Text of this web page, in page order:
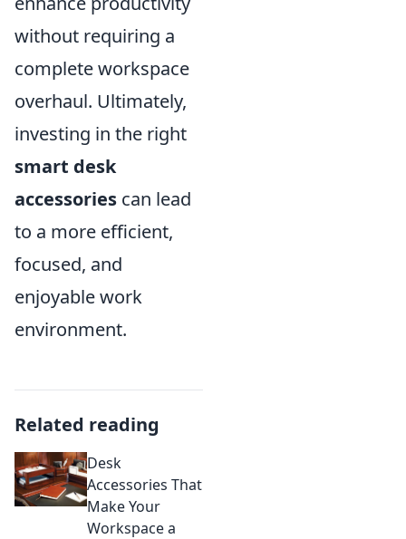
without requiring a
complete workspace
overhaul. Ultimately,
investing in the right
smart desk
accessories can lead
to a more efficient,
focused, and
enjoyable work
environment.
Related reading
Desk
Accessories That
Make Your
Workspace a